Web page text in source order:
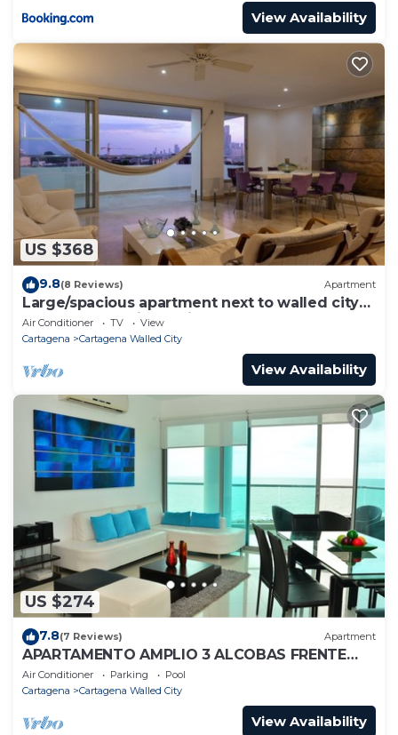
View Availability
US $368
9.8(8 Reviews) Apartment
Large/spacious apartment next to walled city
near Getsemani Cleaning
Air Conditioner TV
View
Cartagena
Cartagena Walled City
View Availability
US $274
7.8(7 Reviews) Apartment
APARTAMENTO AMPLIO 3 ALCOBAS FRENTE
PLAY
Air Conditioner Parking
Pool
Cartagena
Cartagena Walled City
View Availability